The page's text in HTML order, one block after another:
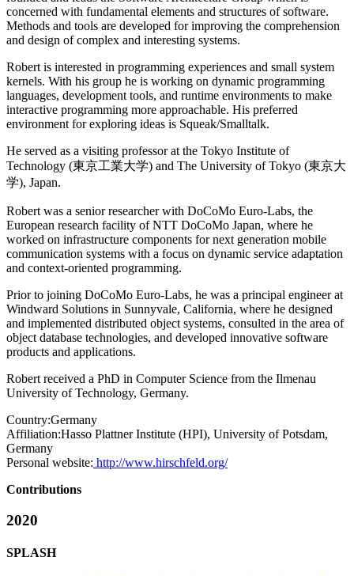
concerned with fundamental elements and structures of software.
Methods and tools are developed for improving the comprehension
and design of complex and interesting systems.
Robert is interested in programming experiences and small system
kernels. With his group he is working on dynamic programming
languages, development tools, and runtime environments to make
interactive programming more approachable. His preferred
environment for exploring ideas is Squeak/Smalltalk.
He served as a visiting professor at the Tokyo Institute of
Technology (東京工業大学) and The University of Tokyo (東京大
学), Japan.
Robert was a senior researcher with DoCoMo Euro-Labs, the
European research facility of NTT DoCoMo Japan, where he
worked on infrastructure components for next generation mobile
communication systems with a focus on dynamic service adaptation
and context-oriented programming.
Prior to joining DoCoMo Euro-Labs, he was a principal engineer at
Windward Solutions in Sunnyvale, California, where he designed
and implemented distributed object systems, consulted in the area of
object database technologies, and developed innovative software
products and applications.
Robert received a PhD in Computer Science from the Ilmenau
University of Technology, Germany.
Country:Germany
Affiliation:Hasso Plattner Institute (HPI), University of Potsdam,
Germany
Personal website: http://www.hirschfeld.org/
Contributions
2020
SPLASH